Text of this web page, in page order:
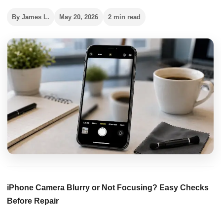
By James L. May 20, 2026 2 min read
iPhone Camera Blurry or Not Focusing? Easy Checks
Before Repair